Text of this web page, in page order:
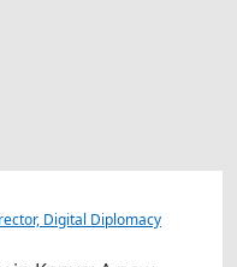
Digital Diplomacy